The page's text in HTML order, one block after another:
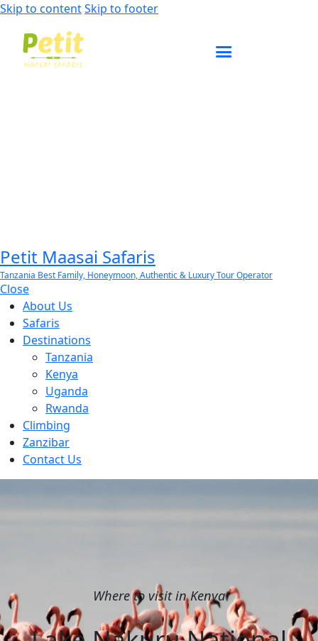
Skip to contentSkip to footer
Petit Maasai Safaris
Tanzania Best Family, Honeymoon, Authentic & Luxury Tour Operator
Close
About Us
Safaris
Destinations
Tanzania
Kenya
Uganda
Rwanda
Climbing
Zanzibar
Contact Us
Where to visit in Kenya